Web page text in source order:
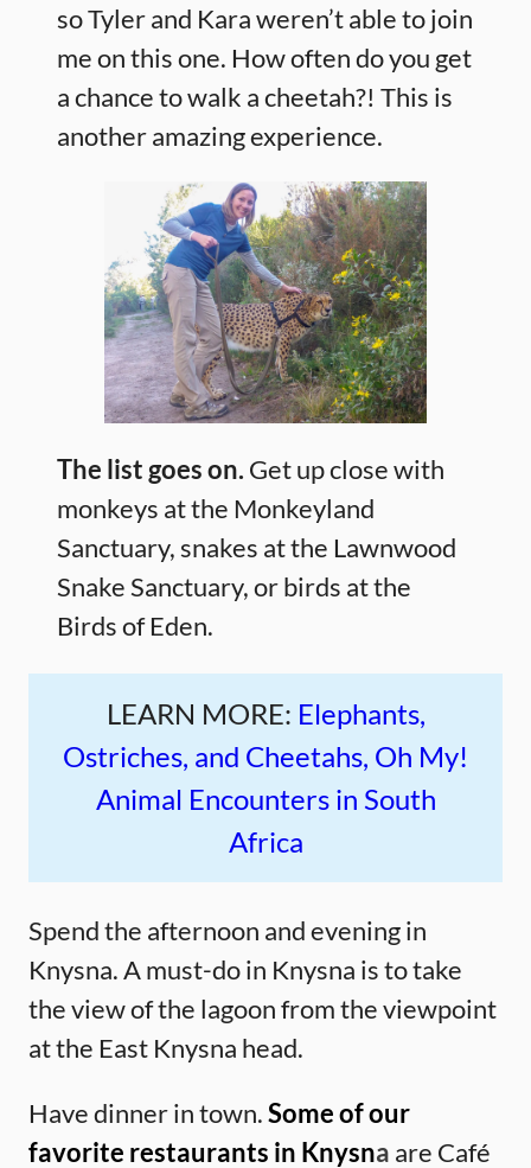
so Tyler and Kara weren’t able to join
me on this one. How often do you get
a chance to walk a cheetah?! This is
another amazing experience.
The list goes on. Get up close with
monkeys at the Monkeyland
Sanctuary, snakes at the Lawnwood
Snake Sanctuary, or birds at the
Birds of Eden.
LEARN MORE: Elephants,
Ostriches, and Cheetahs, Oh My!
Animal Encounters in South
Africa
Spend the afternoon and evening in
Knysna. A must-do in Knysna is to take
the view of the lagoon from the viewpoint
at the East Knysna head.
Have dinner in town.Some of our
favorite restaurants in Knysna are Café